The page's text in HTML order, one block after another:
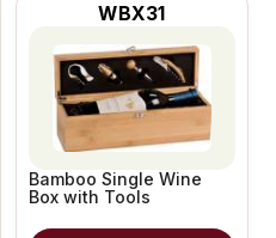
WBX31
Bamboo Single Wine
Box with Tools